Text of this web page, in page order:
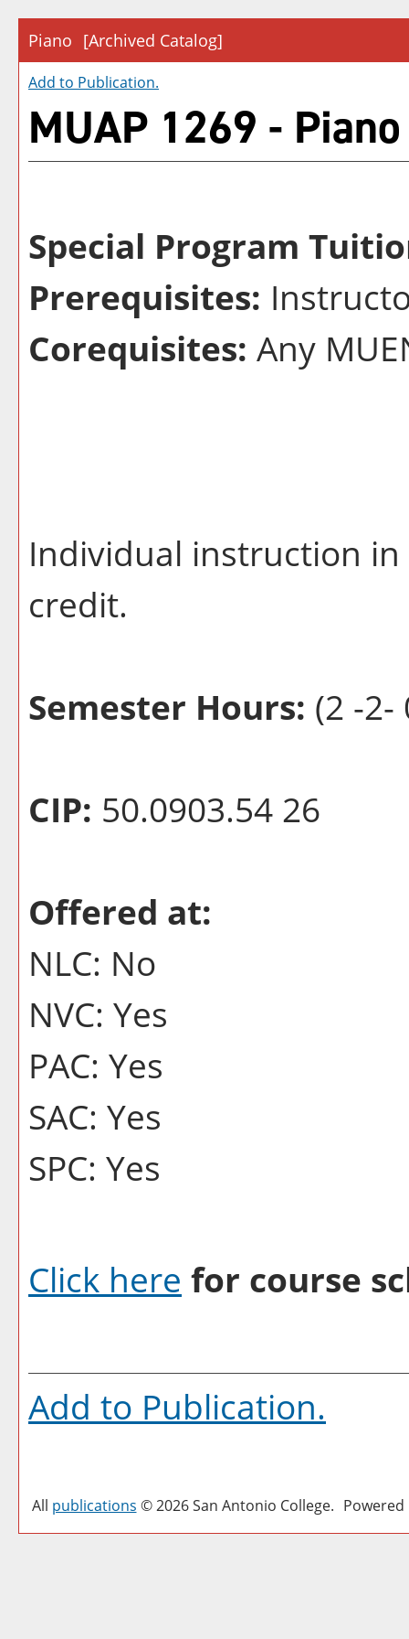
Piano [Archived Catalog]
Add to Publication.
MUAP 1269 - Piano
Special Program
Prerequisites:
Corequisites: Any
Individual instruction
credit.
Semester Hours: (2 -2-
CIP: 50.0903.54 26
Offered at:
NLC: No
NVC: Yes
PAC: Yes
SAC: Yes
SPC: Yes
Click here for course
Add to Publication.
All publications © 2026 San Antonio College.